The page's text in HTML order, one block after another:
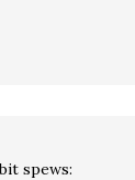
spews: